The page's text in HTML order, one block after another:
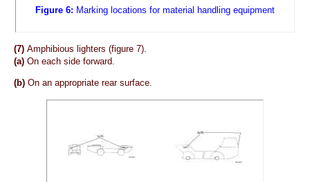
Figure 6: Marking locations for material handling equipment
(7) Amphibious lighters (figure 7).
(a) On each side forward.
(b) On an appropriate rear surface.